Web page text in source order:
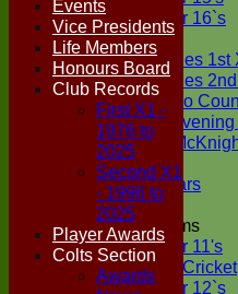
Under 16`s
TEAMSHEETS
Two Counties 1st
Two Counties
Sunday Two
Midweek Evening
Sylvester
NECL XI
Boxted Bears
Junior Teams
Under 11's
Kwik Cricket
Under 12`s
in
the
Events
Vice Presidents
Life Members
Honours Board
Club Records
First X1 -
1976 to
2025
Second X1
- 1996 to
2025
Player Awards
Colts Section
Awards